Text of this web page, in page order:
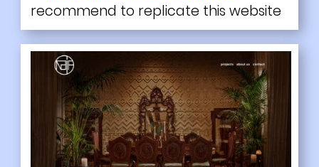
recommend to replicate this website